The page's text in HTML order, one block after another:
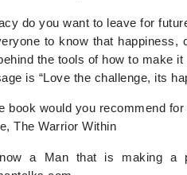
do you want to leave for
to know that happiness,
the tools of how to make it
is “Love the challenge, its
book would you recommend
The Warrior Within
a Man that is making a